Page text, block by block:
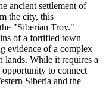
ancient settlement of
the city, this
"Siberian Troy."
of a fortified town
evidence of a complex
lands. While it requires a
opportunity to connect
Siberia and the